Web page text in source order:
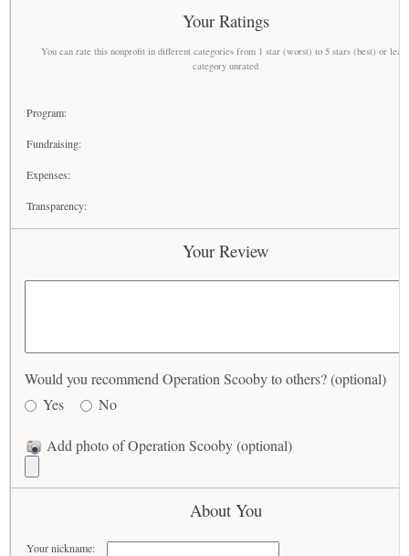
Your Ratings
You can rate this nonprofit in different categories from 1 star (worst) to 5 stars (best) or
category unrated
Program:
Fundraising:
Expenses:
Transparency:
Your Review
Would you recommend Operation Scooby to others? (optional)
Yes
No
Add photo of Operation Scooby (optional)
About You
Your nickname: